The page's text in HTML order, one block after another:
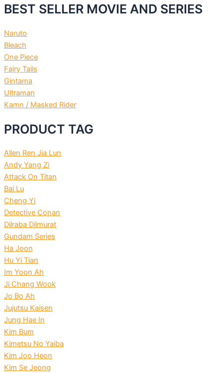
BEST SELLER MOVIE AND SERIES
Naruto
Bleach
One Piece
Fairy Tails
Gintama
Ultraman
Kamn / Masked Rider
PRODUCT TAG
Allen Ren Jia Lun
Andy Yang Zi
Attack On Titan
Bai Lu
Cheng Yi
Detective Conan
Dilraba Dilmurat
Gundam Series
Ha Joon
Hu Yi Tian
Im Yoon Ah
Ji Chang Wook
Jo Bo Ah
Jujutsu Kaisen
Jung Hae In
Kim Bum
Kimetsu No Yaiba
Kim Joo Heon
Kim Se Jeong